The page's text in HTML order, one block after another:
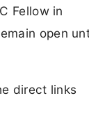
Fellow in
open
direct links